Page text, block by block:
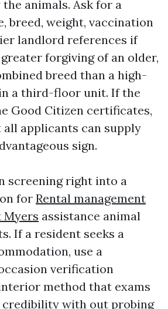
animals. Ask for a
breed, weight, vaccination
landlord references if
forgiving of an older,
breed than a high-
a third-floor unit. If the
Good Citizen certificates,
all applicants can supply
sign.
screening right into a
forRental management
Myers assistance animal
If a resident seeks a
use a
verification
method that exams
with out probing